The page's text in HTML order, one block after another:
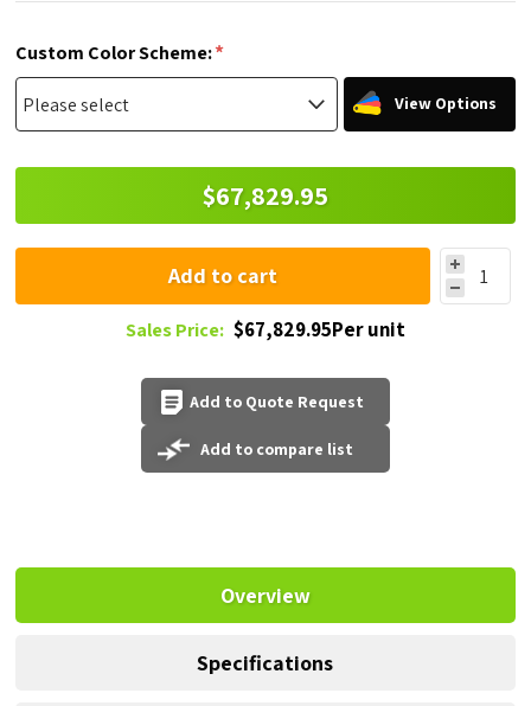
Custom Color Scheme:*
View Options
$67,829.95
Add to cart
Sales Price: $67,829.95Per unit
Add to Quote Request
Add to compare list
Overview
Specifications